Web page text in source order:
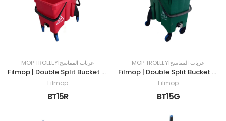
MOP TROLLEY|عربات المماسح
Filmop | Double Split Bucket Mop Trolley | 30LTR | RED
Filmop
BT15R
MOP TROLLEY|عربات المماسح
Filmop | Double Split Bucket Mop Trolley | 30LTR | GREEN
Filmop
BT15G